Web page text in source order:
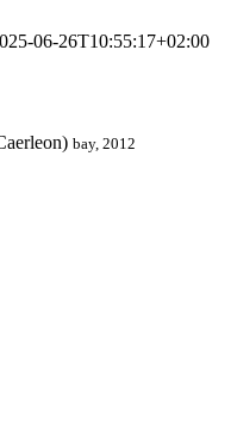
06-26T10:55:17+02:00
) bay, 2012